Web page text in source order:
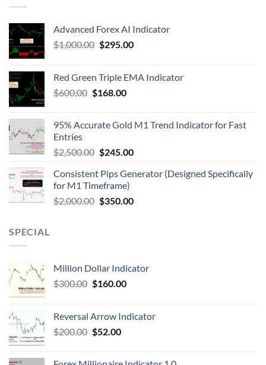
Advanced Forex AI Indicator
$1,000.00 $295.00
Red Green Triple EMA Indicator
$600.00 $168.00
95% Accurate Gold M1 Trend Indicator for Fast
Entries
$2,500.00 $245.00
Consistent Pips Generator (Designed Specifically
for M1 Timeframe)
$2,000.00 $350.00
SPECIAL
Million Dollar Indicator
$300.00 $160.00
Reversal Arrow Indicator
$200.00 $52.00